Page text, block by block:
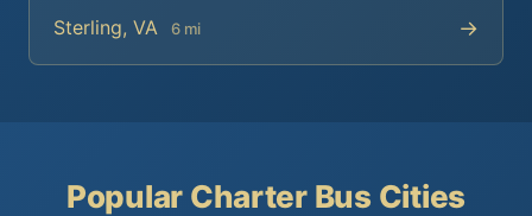
Sterling, VA 6 mi →
Popular Charter Bus Cities